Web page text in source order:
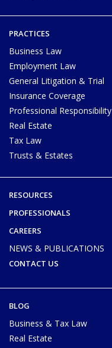
PRACTICES
Business Law
Employment Law
General Litigation & Trial
Insurance Coverage
Professional Responsibility
Real Estate
Tax Law
Trusts & Estates
RESOURCES
PROFESSIONALS
CAREERS
NEWS & PUBLICATIONS
CONTACT US
BLOG
Business & Tax Law
Real Estate